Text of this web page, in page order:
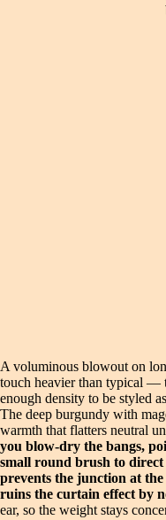
A voluminous blowout on
touch heavier than typical —
enough density to be styled
The deep burgundy with
warmth that flatters neutral
you blow-dry the bangs,
small round brush to
prevents the junction at
ruins the curtain effect by
ear, so the weight stays